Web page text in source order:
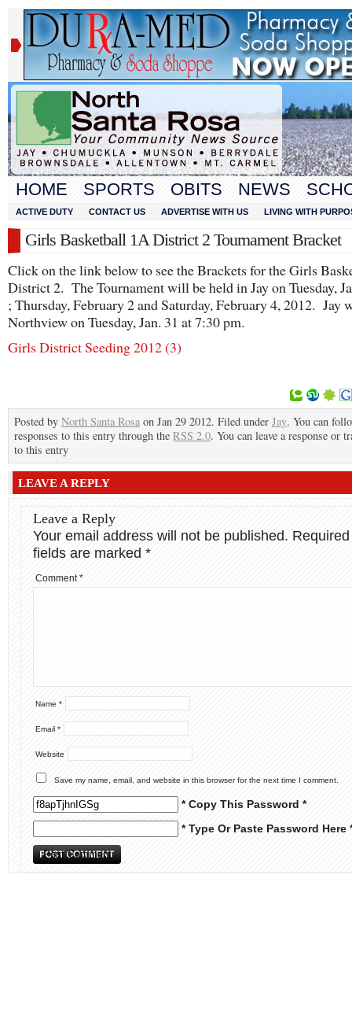
HOME SPORTS OBITS NEWS
ACTIVE DUTY CONTACT US ADVERTISE WITH US LIVING WITH
Girls Basketball 1A District 2 Tournament Bracket
Click on the link below to see the Brackets for the Girls
District 2. The Tournament will be held in Jay on Tuesday,
; Thursday, February 2 and Saturday, February 4, 2012. Jay
Northview on Tuesday, Jan. 31 at 7:30 pm.
Girls District Seeding 2012 (3)
Posted by North Santa Rosa on Jan 29 2012. Filed under Jay. You can
responses to this entry through the RSS 2.0. You can leave a response or
to this entry
LEAVE A REPLY
Leave a Reply
Your email address will not be published. Required
fields are marked *
Comment*
Name *
Email *
Website
Save my name, email, and website in this browser for the next time I comment.
* Copy This Password *
* Type Or Paste Password Here